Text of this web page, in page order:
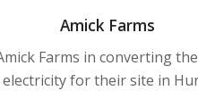
Amick Farms
Farms in converting
electricity for their site in